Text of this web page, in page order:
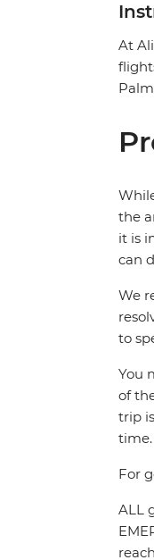
At
the
it is
can
We
to
You
of
trip
time.
For
ALL